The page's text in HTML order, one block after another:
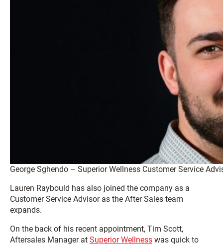
George Sghendo – Superior Wellness Customer Service
Lauren Raybould has also joined the company as a
Customer Service Advisor as the After Sales team
expands.
On the back of his recent appointment, Tim Scott,
Aftersales Manager at Superior Wellness was quick to